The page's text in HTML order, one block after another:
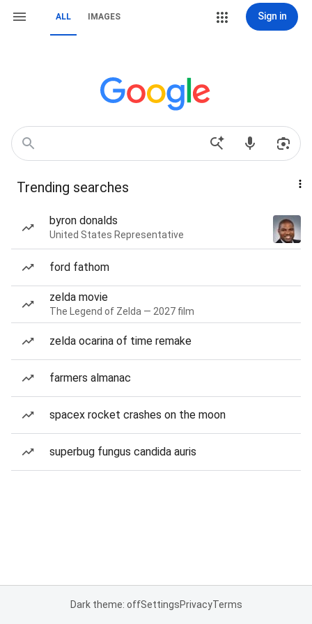
ALL IMAGES Sign in
Trending searches
byron donalds
United States Representative
ford fathom
zelda movie
The Legend of Zelda — 2027 film
zelda ocarina of time remake
farmers almanac
spacex rocket crashes on the moon
superbug fungus candida auris
Dark theme: offSettingsPrivacyTerms